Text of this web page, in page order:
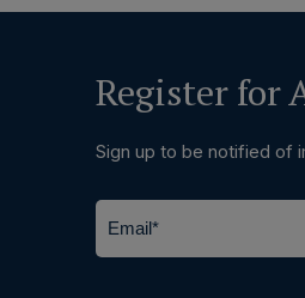
Register for
Sign up to be notified of